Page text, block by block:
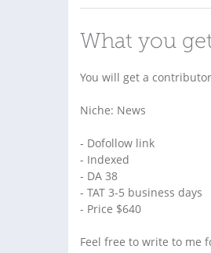
What you
You will get a
Niche: News
- Dofollow link
- Indexed
- DA 38
- TAT 3-5 business days
- Price $640
Feel free to write to me